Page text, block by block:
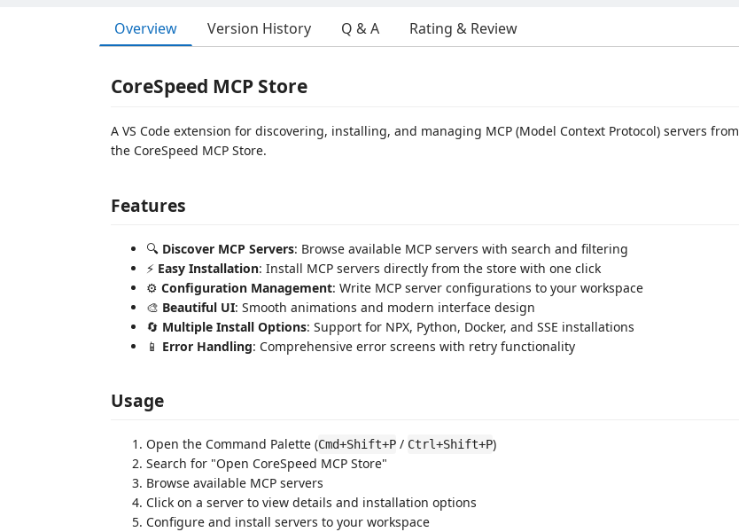
Overview Version History Q & A Rating & Review
CoreSpeed MCP Store
A VS Code extension for discovering, installing, and managing MCP (Model Context Protocol) servers from
the CoreSpeed MCP Store.
Features
🔍 Discover MCP Servers: Browse available MCP servers with search and filtering
⚡ Easy Installation: Install MCP servers directly from the store with one click
⚙️ Configuration Management: Write MCP server configurations to your workspace
🎨 Beautiful UI: Smooth animations and modern interface design
🔄 Multiple Install Options: Support for NPX, Python, Docker, and SSE installations
📱 Error Handling: Comprehensive error screens with retry functionality
Usage
Open the Command Palette (Cmd+Shift+P / Ctrl+Shift+P)
Search for "Open CoreSpeed MCP Store"
Browse available MCP servers
Click on a server to view details and installation options
Configure and install servers to your workspace